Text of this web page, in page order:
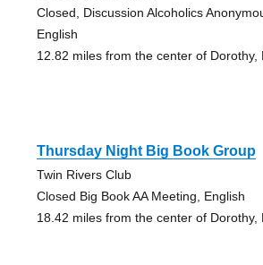
Closed, Discussion Alcoholics
English
12.82 miles from the center of Dorothy,
Thursday Night Big Book Group
Twin Rivers Club
Closed Big Book AA Meeting, English
18.42 miles from the center of Dorothy,